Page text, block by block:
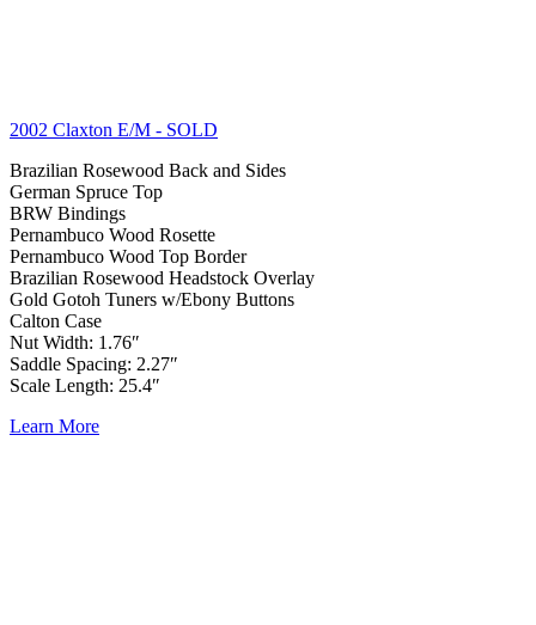
2002 Claxton E/M - SOLD
Brazilian Rosewood Back and Sides
German Spruce Top
BRW Bindings
Pernambuco Wood Rosette
Pernambuco Wood Top Border
Brazilian Rosewood Headstock Overlay
Gold Gotoh Tuners w/Ebony Buttons
Calton Case
Nut Width: 1.76″
Saddle Spacing: 2.27″
Scale Length: 25.4″
Learn More